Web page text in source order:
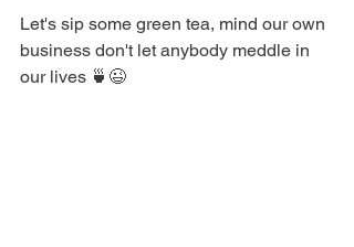
Let's sip some green tea, mind our own
business don't let anybody meddle in
our lives 🍵😉